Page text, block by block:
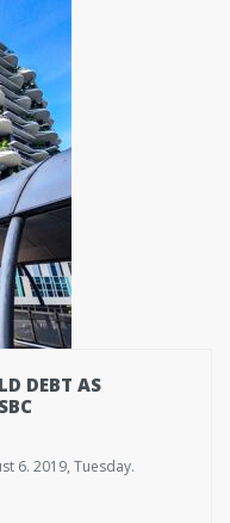
DEBT AS
6. 2019, Tuesday.